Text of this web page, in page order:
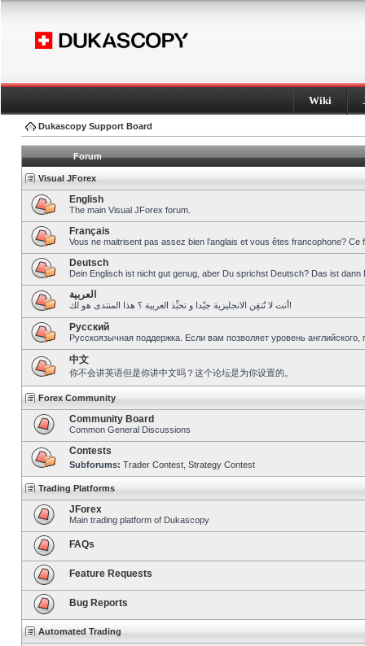
Wiki
Dukascopy Support Board
Forum
Visual JForex
English
The main Visual JForex forum.
Français
Vous ne maitrisent pas assez bien l’anglais et vous êtes francophone?
Deutsch
Dein Englisch ist nicht gut genug, aber Du sprichst Deutsch? Das ist dann
العربية
أنت لا تُتقِن الانجليزية جيّدا و تحبِّذ العربية ؟ هذا المنتدى هو لك!
Pусский
Русскоязычная поддержка. Если вам позволяет уровень
中文
你不会讲英语但是你讲中文吗？这个论坛是为你设置的。
Forex Community
Community Board
Common General Discussions
Contests
Subforums: Trader Contest Strategy Contest
Trading Platforms
JForex
Main trading platform of Dukascopy
FAQs
Feature Requests
Bug Reports
Automated Trading